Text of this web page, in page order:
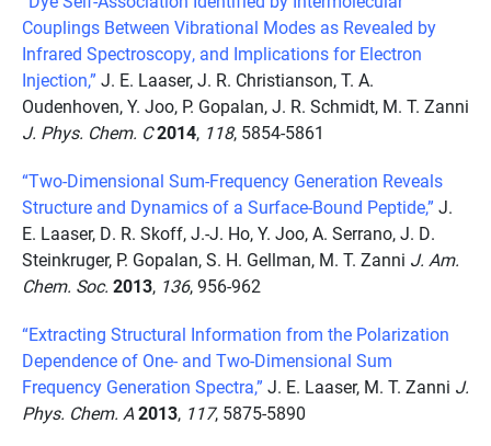
Couplings Between Vibrational Modes as Revealed by
Infrared Spectroscopy, and Implications for Electron
Injection,” J. E. Laaser, J. R. Christianson, T. A.
Oudenhoven, Y. Joo, P. Gopalan, J. R. Schmidt, M. T. Zanni
J. Phys. Chem. C2014, 118, 5854-5861
“Two-Dimensional Sum-Frequency Generation Reveals
Structure and Dynamics of a Surface-Bound Peptide,” J.
E. Laaser, D. R. Skoff, J.-J. Ho, Y. Joo, A. Serrano, J. D.
Steinkruger, P. Gopalan, S. H. Gellman, M. T. Zanni J. Am.
Chem. Soc. 2013, 136, 956-962
“Extracting Structural Information from the Polarization
Dependence of One- and Two-Dimensional Sum
Frequency Generation Spectra,” J. E. Laaser, M. T. Zanni J.
Phys. Chem. A2013, 117, 5875-5890